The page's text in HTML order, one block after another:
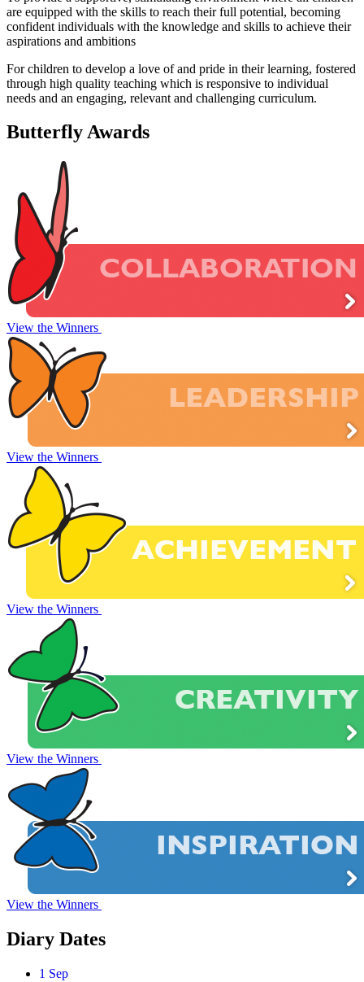
are equipped with the skills to reach their full potential, becoming
confident individuals with the knowledge and skills to achieve their
aspirations and ambitions
For children to develop a love of and pride in their learning, fostered
through high quality teaching which is responsive to individual
needs and an engaging, relevant and challenging curriculum.
ButterflyAwards
View the Winners
View the Winners
View the Winners
View the Winners
View the Winners
Diary Dates
1 Sep